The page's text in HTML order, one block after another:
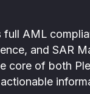
full AML
and SAR
core of both